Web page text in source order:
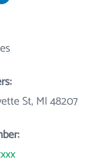
St, MI 48207